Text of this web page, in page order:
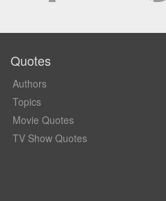
Quotes
Authors
Topics
Movie Quotes
TV Show Quotes